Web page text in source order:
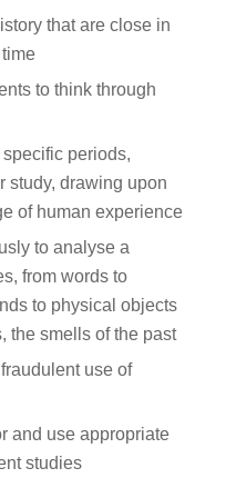
that are close in
to think through
periods,
study, drawing upon
of human experience
to analyse a
from words to
to physical objects
the smells of the past
use of
and use appropriate
studies